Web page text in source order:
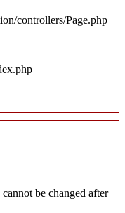
controllers/Page.php
be changed after